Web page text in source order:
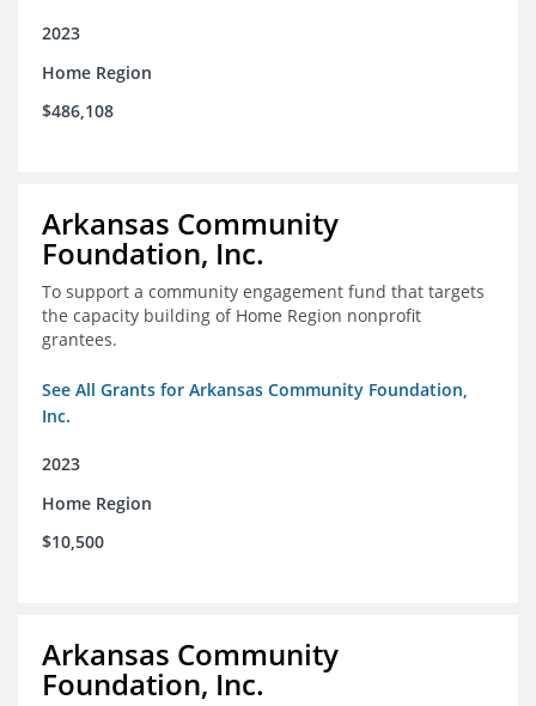
2023
Home Region
$486,108
Arkansas Community
Foundation, Inc.
To support a community engagement fund that targets
the capacity building of Home Region nonprofit
grantees.
See All Grants for Arkansas Community Foundation,
Inc.
2023
Home Region
$10,500
Arkansas Community
Foundation, Inc.